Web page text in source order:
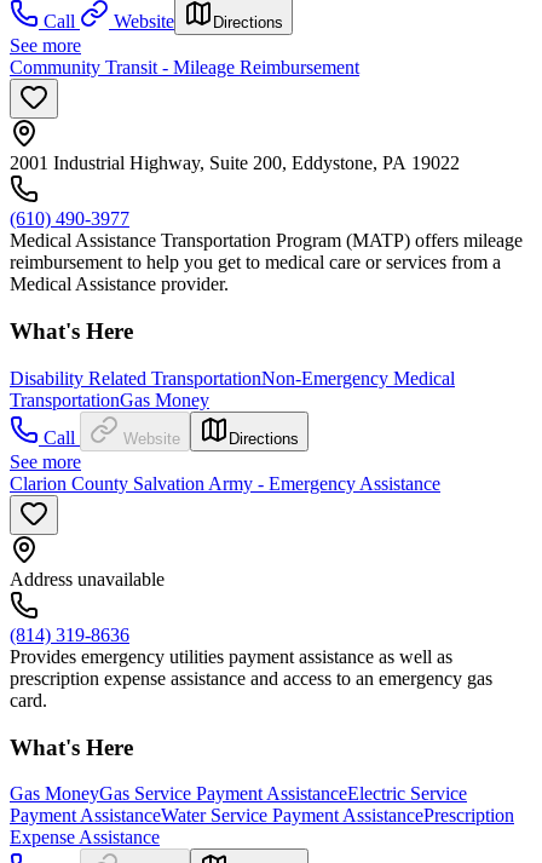
Call Website Directions
See more
Community Transit - Mileage Reimbursement
2001 Industrial Highway, Suite 200, Eddystone, PA 19022
(610) 490-3977
Medical Assistance Transportation Program (MATP) offers mileage
reimbursement to help you get to medical care or services from a
Medical Assistance provider.
What's Here
Disability Related TransportationNon-Emergency Medical
TransportationGas Money
Call
Website Directions
See more
Clarion County Salvation Army - Emergency Assistance
Address unavailable
(814) 319-8636
Provides emergency utilities payment assistance as well as
prescription expense assistance and access to an emergency gas
card.
What's Here
Gas MoneyGas Service Payment AssistanceElectric Service
Payment AssistanceWater Service Payment AssistancePrescription
Expense Assistance